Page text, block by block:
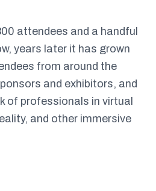
attendees and a handful
years later it has grown
from around the
and exhibitors, and
of professionals in virtual
and other immersive